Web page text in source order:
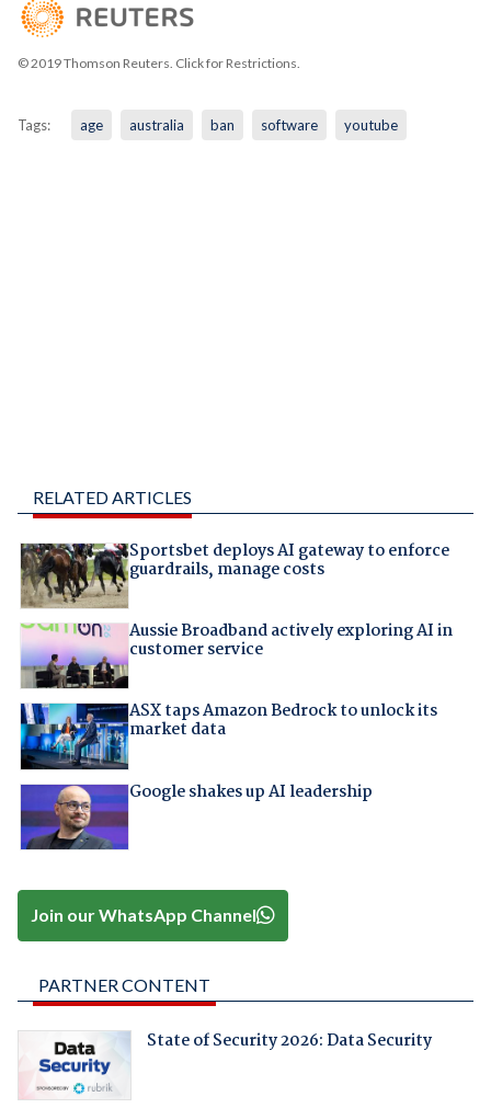
© 2019 Thomson Reuters. Click for Restrictions.
Tags: age australia ban software youtube
RELATED ARTICLES
Sportsbet deploys AI gateway to enforce
guardrails, manage costs
Aussie Broadband actively exploring AI in
customer service
ASX taps Amazon Bedrock to unlock its
market data
Google shakes up AI leadership
Join our WhatsApp Channel
PARTNER CONTENT
State of Security 2026: Data Security